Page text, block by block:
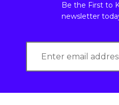
Be the First to
newsletter